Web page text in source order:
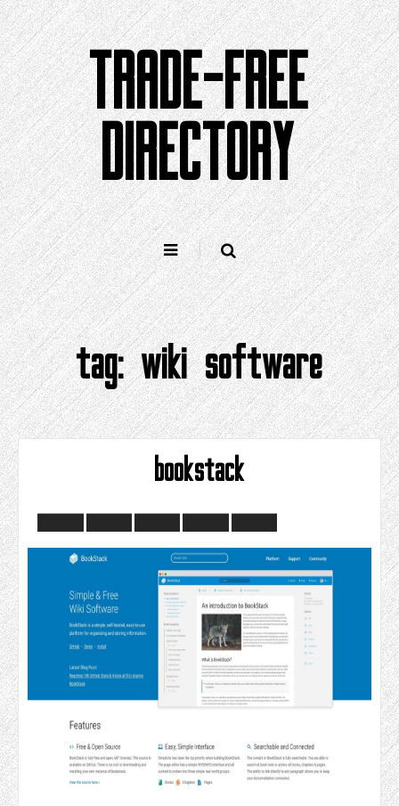
Skip
to
content
TRADE-FREE
DIRECTORY
tag:wiki software
bookstack